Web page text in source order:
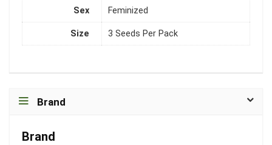
Sex Feminized
Size 3 Seeds Per Pack
Brand
Brand